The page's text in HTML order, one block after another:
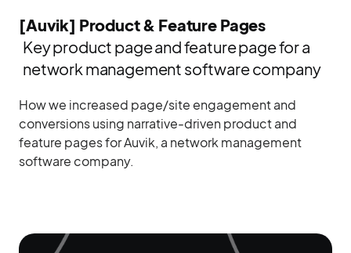
[Auvik] Product & Feature Pages
Key product page and feature page for a
network management software company
How we increased page/site engagement and
conversions using narrative-driven product and
feature pages for Auvik, a network management
software company.